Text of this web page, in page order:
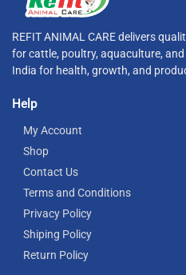
REFIT ANIMAL CARE delivers
for cattle, poultry, aquaculture,
India for health, growth, and
Help
My Account
Shop
Contact Us
Terms and Conditions
Privacy Policy
Shiping Policy
Return Policy